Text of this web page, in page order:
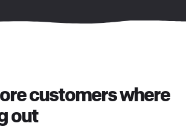
customers where
out